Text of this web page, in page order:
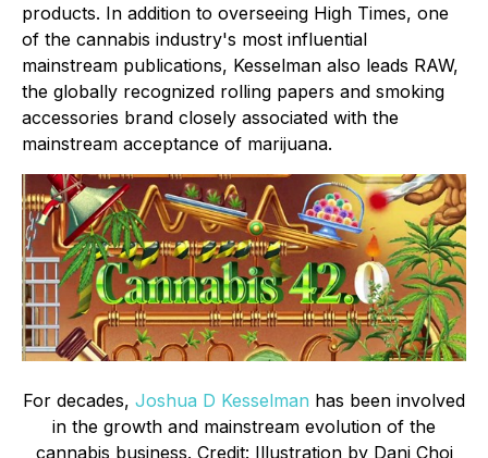
products. In addition to overseeing High Times, one
of the cannabis industry's most influential
mainstream publications, Kesselman also leads RAW,
the globally recognized rolling papers and smoking
accessories brand closely associated with the
mainstream acceptance of marijuana.
For decades, Joshua D Kesselman has been involved
in the growth and mainstream evolution of the
cannabis business. Credit: Illustration by Dani Choi